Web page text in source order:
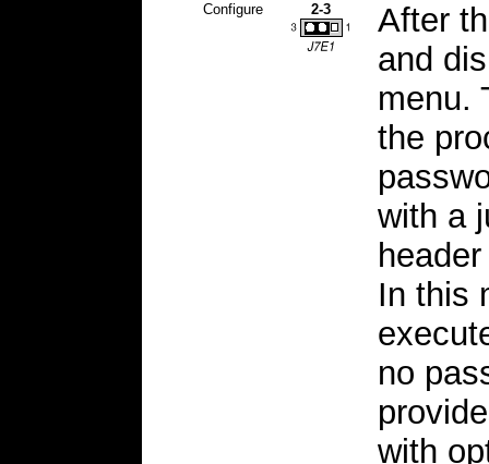
Configure 2-3
After
and
menu.
the
with a
In this
no
with